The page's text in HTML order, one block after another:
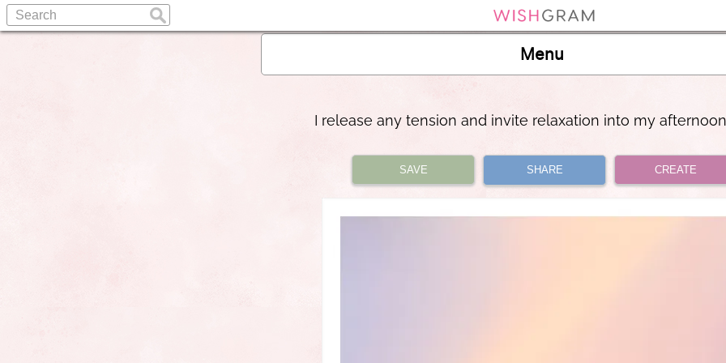
Menu
I release any tension and invite relaxation into my
SAVE SHARE CREATE